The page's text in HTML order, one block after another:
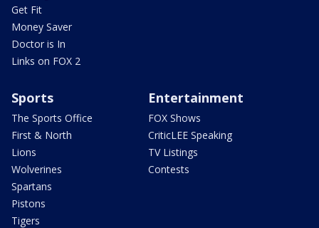
Get Fit
Money Saver
Doctor is In
Links on FOX 2
Sports
The Sports Office
First & North
Lions
Wolverines
Spartans
Pistons
Tigers
Entertainment
FOX Shows
CriticLEE Speaking
TV Listings
Contests